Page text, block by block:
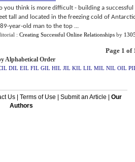
you think is more difficult - building a
tall and located in the freezing cold of
year-old man to the top ...
: Creating Successful Online Relationships by
Page 1 of
Alphabetical Order
DIL EIL FIL GIL HIL JIL KIL LIL MIL NIL OIL
Us| Terms of Use Submit an Article
Our
Authors